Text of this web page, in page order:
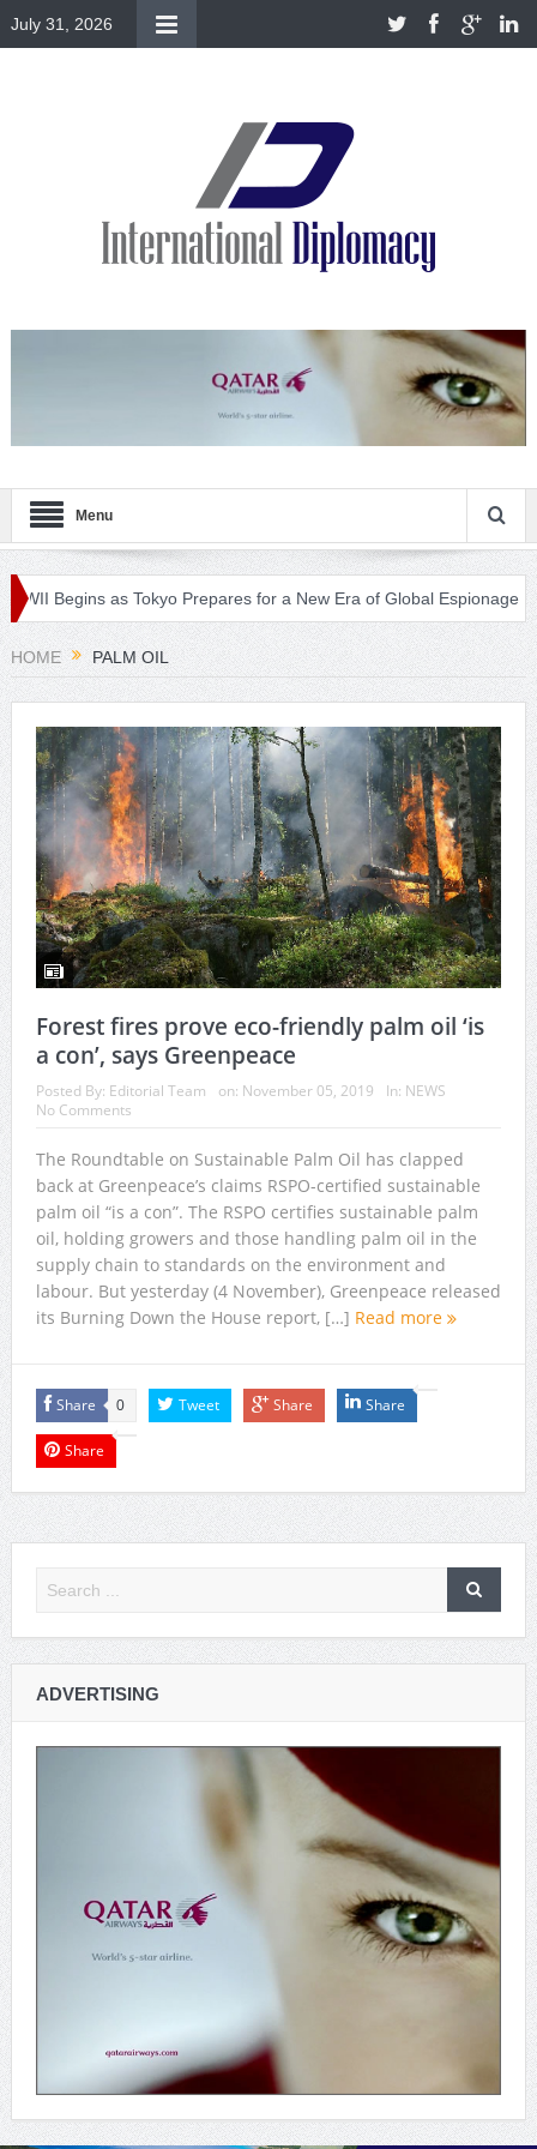
July 31, 2026
Menu
Begins as Tokyo Prepares for a New Era of Global Espionage
HOME PALM OIL
Forest fires prove eco-friendly palm oil ‘is
a con’, says Greenpeace
Posted By: Editorial Team on: November 05, 2019 In: NEWS
No Comments
The Roundtable on Sustainable Palm Oil has clapped
back at Greenpeace’s claims RSPO-certified sustainable
palm oil “is a con”. The RSPO certifies sustainable palm
oil, holding growers and those handling palm oil in the
supply chain to standards on the environment and
labour. But yesterday (4 November), Greenpeace released
its Burning Down the House report, […] Read more
Share 0 Tweet Share Share
Share
ADVERTISING